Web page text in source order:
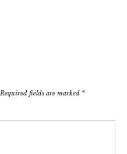
Required fields are marked *